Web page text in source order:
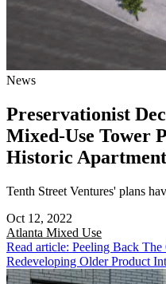
News
Preservationist
Mixed-Use Tower
Historic
Tenth Street Ventures' plans
Oct 12, 2022
Atlanta Mixed Use
Read article: Peeling Back
Redeveloping Older Product